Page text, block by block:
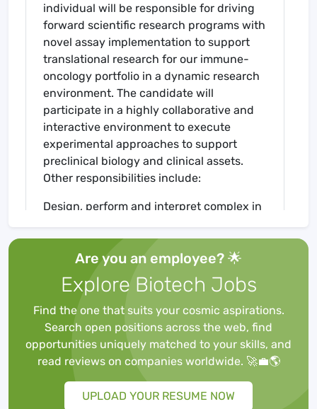
individual will be responsible for driving
forward scientific research programs with
novel assay implementation to support
translational research for our immune-
oncology portfolio in a dynamic research
environment. The candidate will
participate in a highly collaborative and
interactive environment to execute
experimental approaches to support
preclinical biology and clinical assets.
Other responsibilities include:
Design, perform and interpret complex in
Execute multi-parameter flow cytometry
(FACS) assays end-to-end including: the
panel development, set-up and running
samples on the instrument, and
downstream analysis
Designing, developing, and performing
robust in vitro cell assays that incorporate
functional readouts, including activation,
proliferation, cytokine production, and
cytotoxicity
Are you an employee? 🌟
Explore Biotech Jobs
Find the one that suits your cosmic aspirations.
Search open positions across the web, find
opportunities uniquely matched to your skills, and
read reviews on companies worldwide. 🚀💼🌎
UPLOAD YOUR RESUME NOW